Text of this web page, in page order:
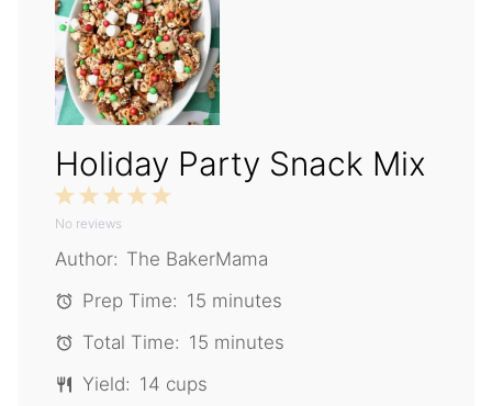
Holiday Party Snack Mix
5
4
3
2
Stars
1
Star
No reviews
Author: The BakerMama
Prep Time: 15 minutes
Total Time: 15 minutes
Yield: 14 cups